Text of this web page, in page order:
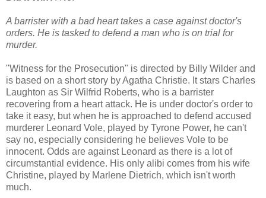
A barrister with a bad heart takes a case against doctor's
orders. He is tasked to defend a man who is on trial for
murder.
"Witness for the Prosecution" is directed by Billy Wilder and
is based on a short story by Agatha Christie. It stars Charles
Laughton as Sir Wilfrid Roberts, who is a barrister
recovering from a heart attack. He is under doctor's order to
take it easy, but when he is approached to defend accused
murderer Leonard Vole, played by Tyrone Power, he can't
say no, especially considering he believes Vole to be
innocent. Odds are against Leonard as there is a lot of
circumstantial evidence. His only alibi comes from his wife
Christine, played by Marlene Dietrich, which isn't worth
much.